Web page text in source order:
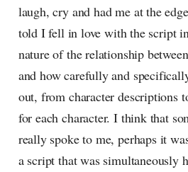
laugh, cry and had me at the
told I fell in love with the script
nature of the relationship
and how carefully and
out, from character descriptions
for each character. I think that
really spoke to me, perhaps it
a script that was simultaneously